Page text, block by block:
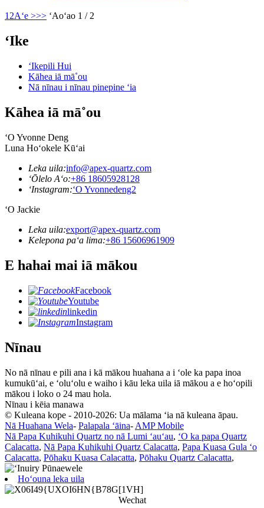
12Aʻe >>> ʻAoʻao 1 / 2
ʻIke
ʻIkepili Hui
Kāhea iā mā˚ou
Nā nīnau i nīnau pinepine ʻia
Kāhea iā mā˚ou
ʻO Yvonne Deng
Luna Hoʻokele Kūʻai
Leka uila:info@apex-quartz.com
ʻŌlelo Aʻo:+86 18605928128
ʻInstagram:ʻO Yvonnedeng2
ʻO Jackie
Leka uila:export@apex-quartz.com
Kelepona paʻa lima:+86 15606961909
E hahai mai iā mākou
Facebook
Youtube
linkedin
Instagram
Nīnau
No nā nīnau e pili ana i kā mākou huahana a i ʻole ka papa inoa
kumukūʻai, e ʻoluʻolu e waiho i kāu leka uila iā mākou a e hoʻopili
mākou i loko o 24 mau hola.
Nīnau i kēia manawa
© Kuleana kope - 2010-2026: Ua mālama ʻia nā kuleana āpau.
Nā Huahana Wela- Palapala ʻāina- AMP Mobile
Nā Papa Kuhikuhi Quartz no nā Lumi ʻauʻau, ʻO ka papa Quartz
Calacatta, Nā Papa Kuhikuhi Quartz Calacatta, Papa Kuasa Gula ʻo
Calacatta, Pōhaku Kuasa Calacatta, Pōhaku Quartz Calacatta,
Hoʻouna leka uila
Wechat